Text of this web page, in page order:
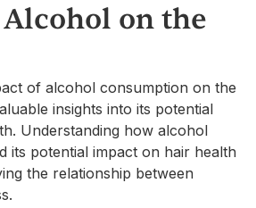
on the
of alcohol consumption on the
insights into its potential
Understanding how alcohol
its potential impact on hair health
the relationship between